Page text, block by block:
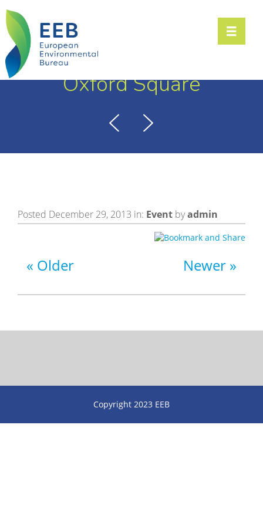
Toggle
Oxford Square
Posted December 29, 2013 in: Event byadmin
Older Newer
Copyright 2023 EEB